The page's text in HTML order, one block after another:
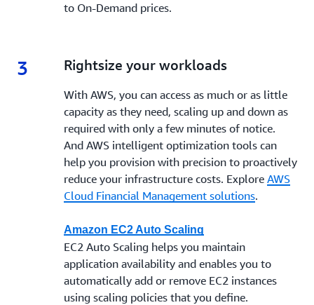
to On-Demand prices.
3 3.
Rightsize your workloads
With AWS, you can access as much or as little
capacity as they need, scaling up and down as
required with only a few minutes of notice.
And AWS intelligent optimization tools can
help you provision with precision to proactively
reduce your infrastructure costs. Explore AWS
Cloud Financial Management solutions.
Amazon EC2 Auto Scaling
EC2 Auto Scaling helps you maintain
application availability and enables you to
automatically add or remove EC2 instances
using scaling policies that you define.